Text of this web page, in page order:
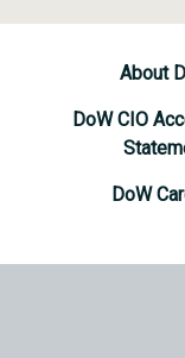
About
DoW CIO
DoW